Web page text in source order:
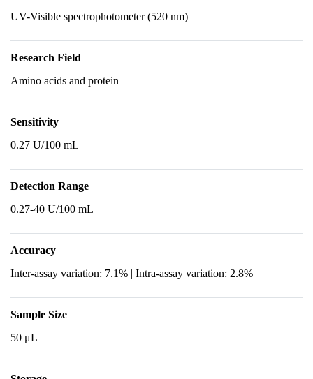
UV-Visible spectrophotometer (520 nm)
Research Field
Amino acids and protein
Sensitivity
0.27 U/100 mL
Detection Range
0.27-40 U/100 mL
Accuracy
Inter-assay variation: 7.1% | Intra-assay variation: 2.8%
Sample Size
50 μL